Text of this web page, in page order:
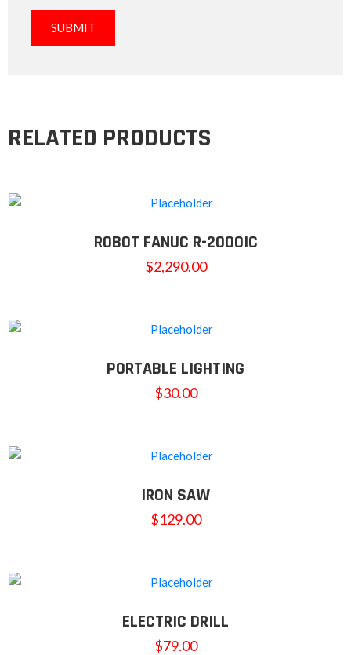
RELATED PRODUCTS
ROBOT FANUC R-2000IC
$2,290.00
PORTABLE LIGHTING
$30.00
IRON SAW
$129.00
ELECTRIC DRILL
$79.00